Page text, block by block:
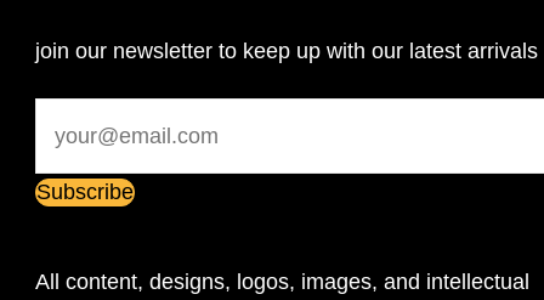
join our newsletter to keep up with our latest arrivals
All content, designs, logos, images, and intellectual